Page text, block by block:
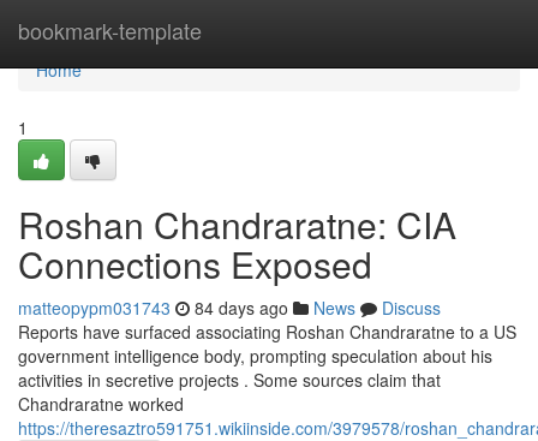
bookmark-template
Home
Home
1
Roshan Chandraratne: CIA
Connections Exposed
matteopypm031743 84 days ago News
Discuss
Reports have surfaced associating Roshan Chandraratne to a US
government intelligence body, prompting speculation about his
activities in secretive projects . Some sources claim that
Chandraratne worked
https://theresaztro591751.wikiinside.com/3979578/